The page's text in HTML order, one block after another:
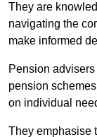
They are
navigating the
make informed
Pension
pension
on individual
They emphasise